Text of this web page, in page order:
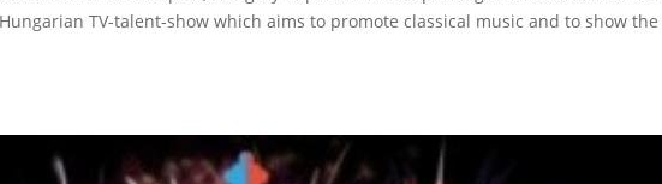
TV-talent-show which aims to promote classical music and to show